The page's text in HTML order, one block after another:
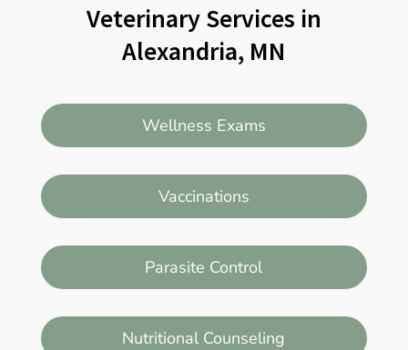
Veterinary Services in
Alexandria, MN
Wellness Exams
Vaccinations
Parasite Control
Nutritional Counseling